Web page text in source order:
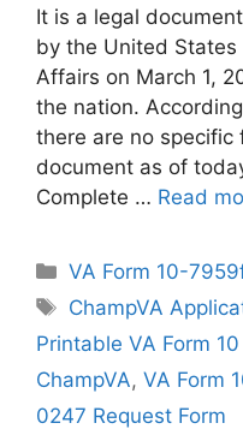
It is a legal
by the United
Affairs on March 1,
the nation.
there are no specific
document as of
Complete … Read
Categories
VA Form 10-
Tags
ChampVA
Printable VA Form
ChampVA, VA Form
0247 Request Form